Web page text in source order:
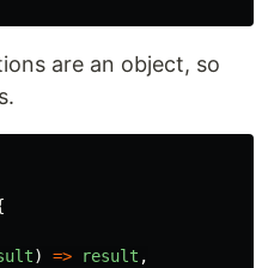
are an object, so
) => result ,